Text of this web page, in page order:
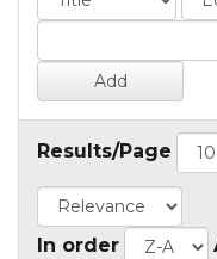
Results/Page
In order